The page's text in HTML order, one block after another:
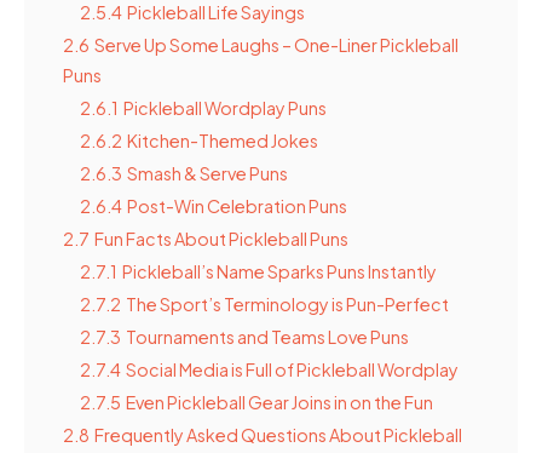
2.5.4 Pickleball Life Sayings
2.6 Serve Up Some Laughs – One-Liner Pickleball
Puns
2.6.1 Pickleball Wordplay Puns
2.6.2 Kitchen-Themed Jokes
2.6.3 Smash & Serve Puns
2.6.4 Post-Win Celebration Puns
2.7 Fun Facts About Pickleball Puns
2.7.1 Pickleball’s Name Sparks Puns Instantly
2.7.2 The Sport’s Terminology is Pun-Perfect
2.7.3 Tournaments and Teams Love Puns
2.7.4 Social Media is Full of Pickleball Wordplay
2.7.5 Even Pickleball Gear Joins in on the Fun
2.8 Frequently Asked Questions About Pickleball